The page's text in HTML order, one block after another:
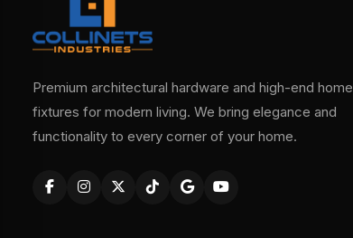
Premium architectural hardware and high-end home
fixtures for modern living. We bring elegance and
functionality to every corner of your home.